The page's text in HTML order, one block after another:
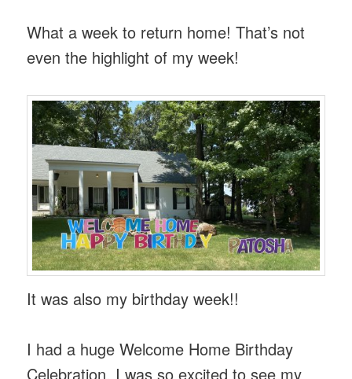
What a week to return home! That’s not
even the highlight of my week!
It was also my birthday week!!
I had a huge Welcome Home Birthday
Celebration. I was so excited to see my